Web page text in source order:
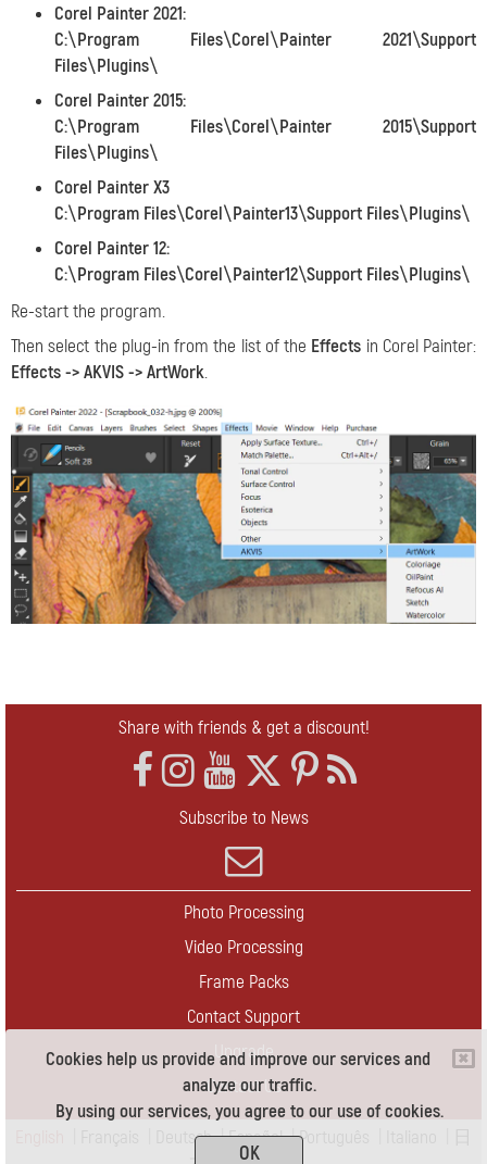
Cookies help us provide and improve our services and
analyze our traffic.
By using our services, you agree to our use of cookies.
OK
Corel Painter 2021:
C:\Program Files\Corel\Painter 2021\Support
Files\Plugins\
Corel Painter 2015:
C:\Program Files\Corel\Painter 2015\Support
Files\Plugins\
Corel Painter X3
C:\Program Files\Corel\Painter13\Support Files\Plugins\
Corel Painter 12:
C:\Program Files\Corel\Painter12\Support Files\Plugins\
Re-start the program.
Then select the plug-in from the list of the Effects in Corel Painter:
Effects -> AKVIS -> ArtWork.
Share with friends & get a discount!
Subscribe to News
Photo Processing
Video Processing
Frame Packs
Contact Support
Upgrade
Contact Us
Deutsch|Español|Português